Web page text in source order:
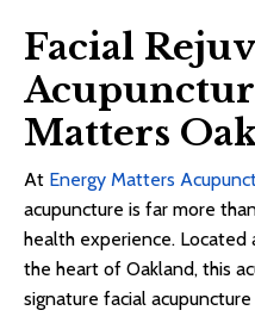
Facial
Matters
At Energy Matters
acupuncture is far more
health experience. Located
the heart of Oakland, this
signature facial acupuncture